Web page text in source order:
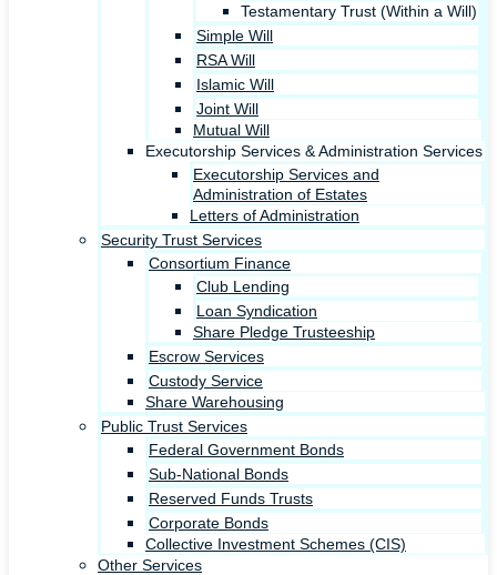
Testamentary Trust (Within a Will)
Simple Will
RSA Will
Islamic Will
Joint Will
Mutual Will
Executorship Services & Administration Services
Executorship Services and
Administration of Estates
Letters of Administration
Security Trust Services
Consortium Finance
Club Lending
Loan Syndication
Share Pledge Trusteeship
Escrow Services
Custody Service
Share Warehousing
Public Trust Services
Federal Government Bonds
Sub-National Bonds
Reserved Funds Trusts
Corporate Bonds
Collective Investment Schemes (CIS)
Other Services